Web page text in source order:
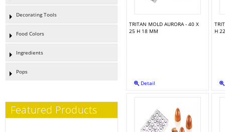
Decorating Tools
Food Colors
Ingredients
Pops
Featured Products
TRITAN MOLD AURORA - 40 X
25 H 18 MM
Detail
H